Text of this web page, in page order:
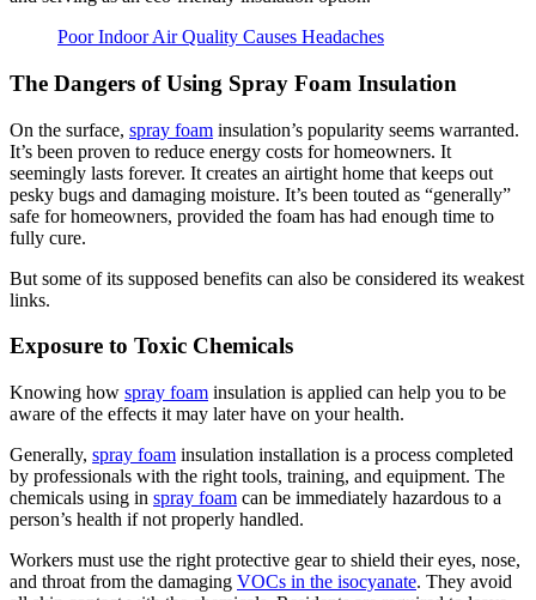
Poor Indoor Air Quality Causes Headaches
The Dangers of Using Spray Foam Insulation
On the surface, spray foam insulation’s popularity seems warranted.
It’s been proven to reduce energy costs for homeowners. It
seemingly lasts forever. It creates an airtight home that keeps out
pesky bugs and damaging moisture. It’s been touted as “generally”
safe for homeowners, provided the foam has had enough time to
fully cure.
But some of its supposed benefits can also be considered its weakest
links.
Exposure to Toxic Chemicals
Knowing how spray foam insulation is applied can help you to be
aware of the effects it may later have on your health.
Generally, spray foam insulation installation is a process completed
by professionals with the right tools, training, and equipment. The
chemicals using in spray foam can be immediately hazardous to a
person’s health if not properly handled.
Workers must use the right protective gear to shield their eyes, nose,
and throat from the damaging VOCs in the isocyanate. They avoid